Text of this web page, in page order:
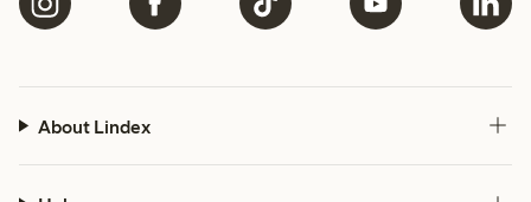
About Lindex